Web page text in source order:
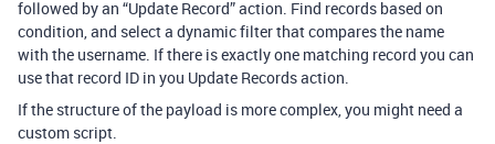
followed by an “Update Record” action. Find records based on
condition, and select a dynamic filter that compares the name
with the username. If there is exactly one matching record you can
use that record ID in you Update Records action.
If the structure of the payload is more complex, you might need a
custom script.